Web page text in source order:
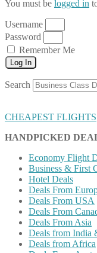
You must be logged in
Username
Password
Remember Me
Log In
Search
CHEAPEST FLIGHTS
HANDPICKED
Economy Flight
Business & First
Hotel Deals
Deals From
Deals From USA
Deals From
Deals From Asia
Deals from India
Deals from Africa